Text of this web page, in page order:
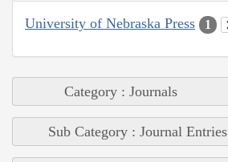
University of Nebraska Press 1
Category : Journals
Sub Category : Journal Entries